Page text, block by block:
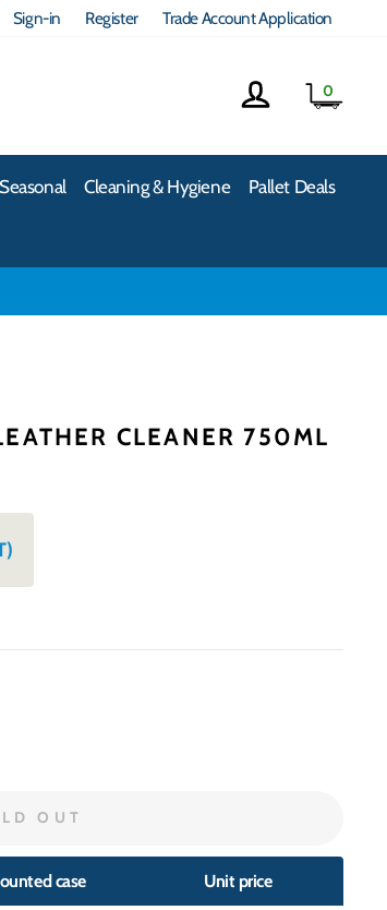
Sign-in Register Trade Account Application
Log in 0
Cleaning & Hygiene Pallet Deals
CLEANER 750ML
OUT
case Unit price